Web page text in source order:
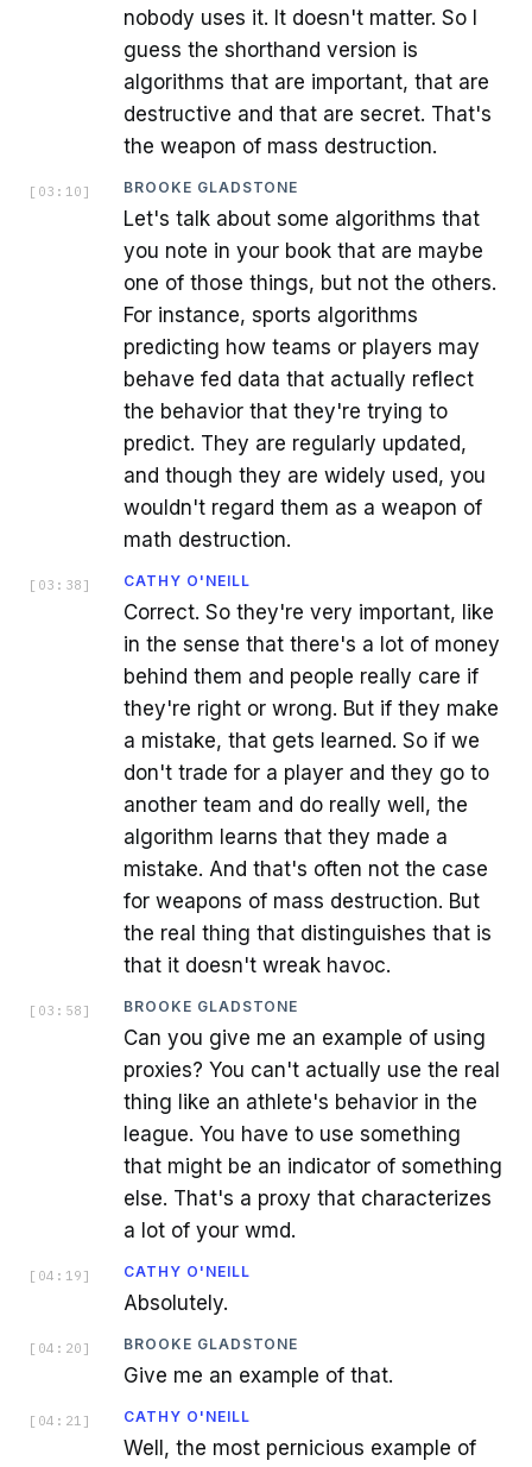
nobody uses it. It doesn't matter. So I
guess the shorthand version is
algorithms that are important, that are
destructive and that are secret. That's
the weapon of mass destruction.
[ 03:10 ] BROOKE GLADSTONE
Let's talk about some algorithms that
you note in your book that are maybe
one of those things, but not the others.
For instance, sports algorithms
predicting how teams or players may
behave fed data that actually reflect
the behavior that they're trying to
predict. They are regularly updated,
and though they are widely used, you
wouldn't regard them as a weapon of
math destruction.
[ 03:38 ] CATHY O'NEILL
Correct. So they're very important, like
in the sense that there's a lot of money
behind them and people really care if
they're right or wrong. But if they make
a mistake, that gets learned. So if we
don't trade for a player and they go to
another team and do really well, the
algorithm learns that they made a
mistake. And that's often not the case
for weapons of mass destruction. But
the real thing that distinguishes that is
that it doesn't wreak havoc.
[ 03:58 ] BROOKE GLADSTONE
Can you give me an example of using
proxies? You can't actually use the real
thing like an athlete's behavior in the
league. You have to use something
that might be an indicator of something
else. That's a proxy that characterizes
a lot of your wmd.
[ 04:19 ] CATHY O'NEILL
Absolutely.
[ 04:20 ] BROOKE GLADSTONE
Give me an example of that.
[ 04:21 ] CATHY O'NEILL
Well, the most pernicious example of